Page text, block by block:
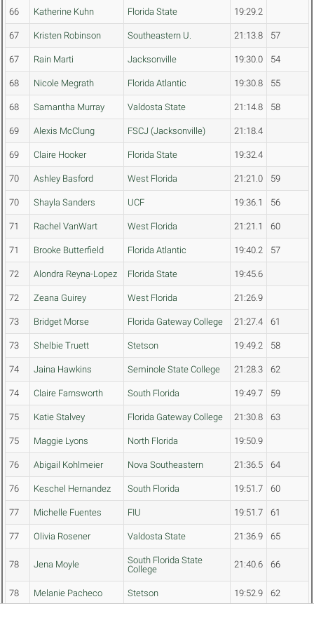
66 Katherine Kuhn Florida State 19:29.2
67 Kristen Robinson Southeastern U. 21:13.8 57
67 Rain Marti Jacksonville 19:30.0 54
68 Nicole Megrath Florida Atlantic 19:30.8 55
68 Samantha Murray Valdosta State 21:14.8 58
69 Alexis McClung FSCJ (Jacksonville) 21:18.4
69 Claire Hooker Florida State 19:32.4
70 Ashley Basford West Florida 21:21.0 59
70 Shayla Sanders UCF 19:36.1 56
71 Rachel VanWart West Florida 21:21.1 60
71 Brooke Butterfield Florida Atlantic 19:40.2 57
72 Alondra Reyna-Lopez Florida State 19:45.6
72 Zeana Guirey West Florida 21:26.9
73 Bridget Morse Florida Gateway College 21:27.4 61
73 Shelbie Truett Stetson 19:49.2 58
74 Jaina Hawkins Seminole State College 21:28.3 62
74 Claire Farnsworth South Florida 19:49.7 59
75 Katie Stalvey Florida Gateway College 21:30.8 63
75 Maggie Lyons North Florida 19:50.9
76 Abigail Kohlmeier Nova Southeastern 21:36.5 64
76 Keschel Hernandez South Florida 19:51.7 60
77 Michelle Fuentes FIU 19:51.7 61
77 Olivia Rosener Valdosta State 21:36.9 65
78 Jena Moyle
South Florida State
College
21:40.6 66
78 Melanie Pacheco Stetson 19:52.9 62